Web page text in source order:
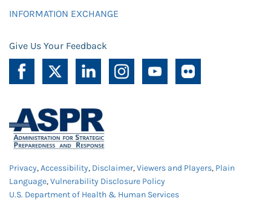
INFORMATION EXCHANGE
Give Us Your Feedback
Privacy,Accessibility, Disclaimer,Viewers and Players, Plain
Language,Vulnerability Disclosure Policy
U.S. Department of Health & Human Services